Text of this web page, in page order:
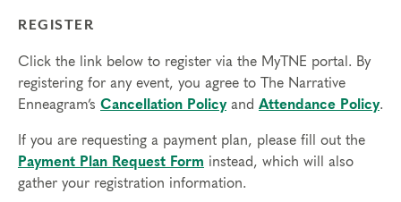
REGISTER
Click the link below to register via the MyTNE portal. By
registering for any event, you agree to The Narrative
Enneagram’s Cancellation Policyand Attendance Policy.
If you are requesting a payment plan, please fill out the
Payment Plan Request Form instead, which will also
gather your registration information.